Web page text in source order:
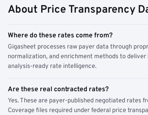
About Price Transparency
Where do these rates come from?
Gigasheet processes raw payer data through
normalization, and enrichment methods to deliver
analysis-ready rate intelligence.
Are these real contracted rates?
Yes. These are payer-published negotiated rates
Coverage files required under federal price